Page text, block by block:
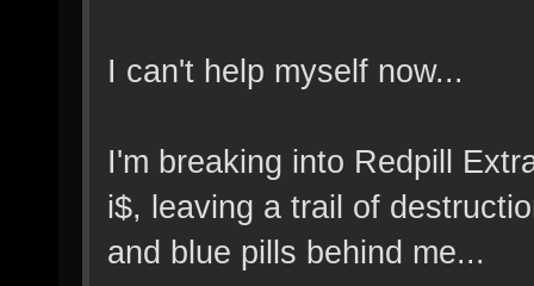
I can't help myself now...
I'm breaking into Redpill
i$, leaving a trail of
and blue pills behind me...